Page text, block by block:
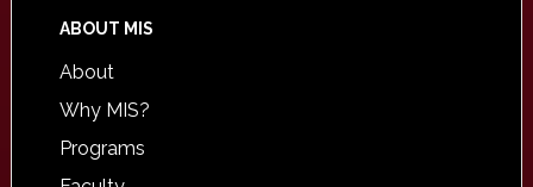
ABOUT MIS
About
Why MIS?
Programs